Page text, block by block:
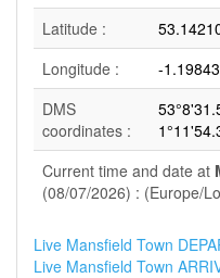
Latitude :
Longitude :
-
DMS
coordinates :
Current time and date at
(08/07/2026) : (Europe/
Live Mansfield Town
Live Mansfield Town